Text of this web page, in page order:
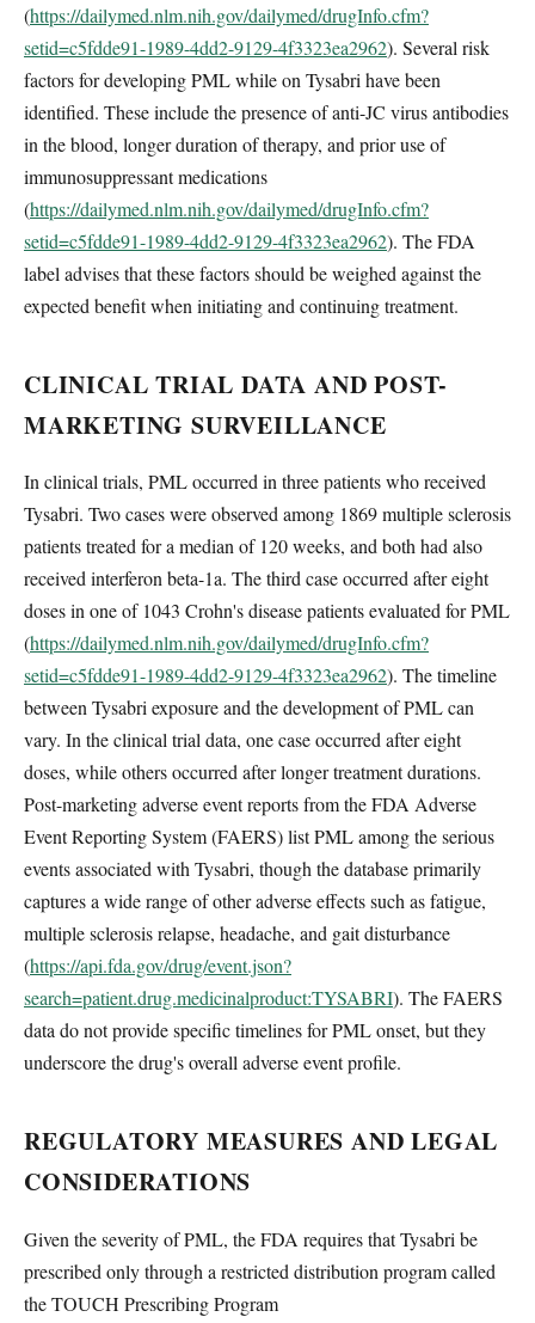
(https://dailymed.nlm.nih.gov/dailymed/drugInfo.cfm?
setid=c5fdde91-1989-4dd2-9129-4f3323ea2962). Several risk
factors for developing PML while on Tysabri have been
identified. These include the presence of anti-JC virus antibodies
in the blood, longer duration of therapy, and prior use of
immunosuppressant medications
(https://dailymed.nlm.nih.gov/dailymed/drugInfo.cfm?
setid=c5fdde91-1989-4dd2-9129-4f3323ea2962). The FDA
label advises that these factors should be weighed against the
expected benefit when initiating and continuing treatment.
CLINICAL TRIAL DATA AND POST-
MARKETING SURVEILLANCE
In clinical trials, PML occurred in three patients who received
Tysabri. Two cases were observed among 1869 multiple sclerosis
patients treated for a median of 120 weeks, and both had also
received interferon beta-1a. The third case occurred after eight
doses in one of 1043 Crohn's disease patients evaluated for PML
(https://dailymed.nlm.nih.gov/dailymed/drugInfo.cfm?
setid=c5fdde91-1989-4dd2-9129-4f3323ea2962). The timeline
between Tysabri exposure and the development of PML can
vary. In the clinical trial data, one case occurred after eight
doses, while others occurred after longer treatment durations.
Post-marketing adverse event reports from the FDA Adverse
Event Reporting System (FAERS) list PML among the serious
events associated with Tysabri, though the database primarily
captures a wide range of other adverse effects such as fatigue,
multiple sclerosis relapse, headache, and gait disturbance
(https://api.fda.gov/drug/event.json?
search=patient.drug.medicinalproduct:TYSABRI). The FAERS
data do not provide specific timelines for PML onset, but they
underscore the drug's overall adverse event profile.
REGULATORY MEASURES AND LEGAL
CONSIDERATIONS
Given the severity of PML, the FDA requires that Tysabri be
prescribed only through a restricted distribution program called
the TOUCH Prescribing Program